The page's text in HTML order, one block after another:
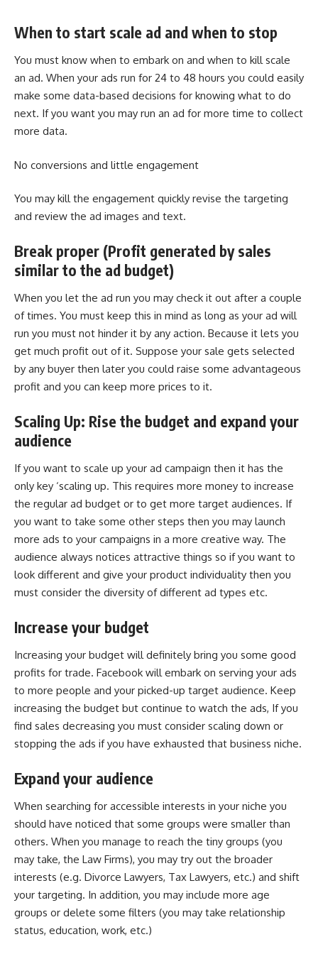
When to start scale ad and when to stop
You must know when to embark on and when to kill scale
an ad. When your ads run for 24 to 48 hours you could easily
make some data-based decisions for knowing what to do
next. If you want you may run an ad for more time to collect
more data.
No conversions and little engagement
You may kill the engagement quickly revise the targeting
and review the ad images and text.
Break proper (Profit generated by sales
similar to the ad budget)
When you let the ad run you may check it out after a couple
of times. You must keep this in mind as long as your ad will
run you must not hinder it by any action. Because it lets you
get much profit out of it. Suppose your sale gets selected
by any buyer then later you could raise some advantageous
profit and you can keep more prices to it.
Scaling Up: Rise the budget and expand your
audience
If you want to scale up your ad campaign then it has the
only key ‘scaling up. This requires more money to increase
the regular ad budget or to get more target audiences. If
you want to take some other steps then you may launch
more ads to your campaigns in a more creative way. The
audience always notices attractive things so if you want to
look different and give your product individuality then you
must consider the diversity of different ad types etc.
Increase your budget
Increasing your budget will definitely bring you some good
profits for trade. Facebook will embark on serving your ads
to more people and your picked-up target audience. Keep
increasing the budget but continue to watch the ads, If you
find sales decreasing you must consider scaling down or
stopping the ads if you have exhausted that business niche.
Expand your audience
When searching for accessible interests in your niche you
should have noticed that some groups were smaller than
others. When you manage to reach the tiny groups (you
may take, the Law Firms), you may try out the broader
interests (e.g. Divorce Lawyers, Tax Lawyers, etc.) and shift
your targeting. In addition, you may include more age
groups or delete some filters (you may take relationship
status, education, work, etc.)